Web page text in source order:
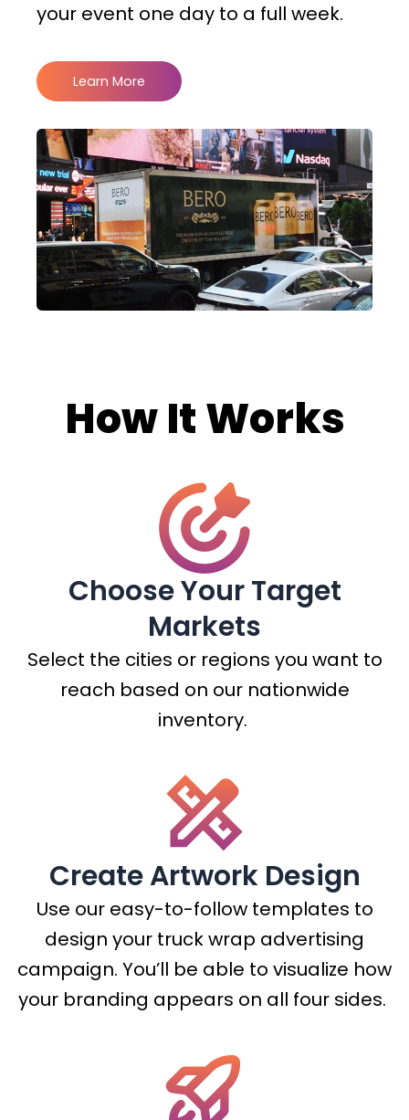
your event one day to a full week.
Learn More
How It Works
Choose Your Target
Markets
Select the cities or regions you want to
reach based on our nationwide
inventory.
Create Artwork Design
Use our easy-to-follow templates to
design your truck wrap advertising
campaign. You’ll be able to visualize how
your branding appears on all four sides.